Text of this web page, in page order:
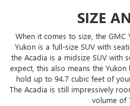
SIZE
When it comes to size, the
Yukon is a full-size SUV with
the Acadia is a midsize SUV with
expect, this also means the
hold up to 94.7 cubic feet of
The Acadia is still impressively
volume of